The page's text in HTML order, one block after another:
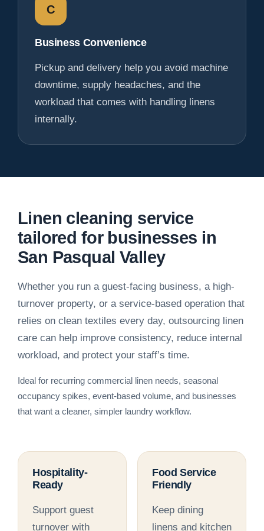
C
Business Convenience
Pickup and delivery help you avoid machine
downtime, supply headaches, and the
workload that comes with handling linens
internally.
Linen cleaning service
tailored for businesses in
San Pasqual Valley
Whether you run a guest-facing business, a high-
turnover property, or a service-based operation that
relies on clean textiles every day, outsourcing linen
care can help improve consistency, reduce internal
workload, and protect your staff’s time.
Ideal for recurring commercial linen needs, seasonal
occupancy spikes, event-based volume, and businesses
that want a cleaner, simpler laundry workflow.
Hospitality-
Ready
Support guest
turnover with
Food Service
Friendly
Keep dining
linens and kitchen